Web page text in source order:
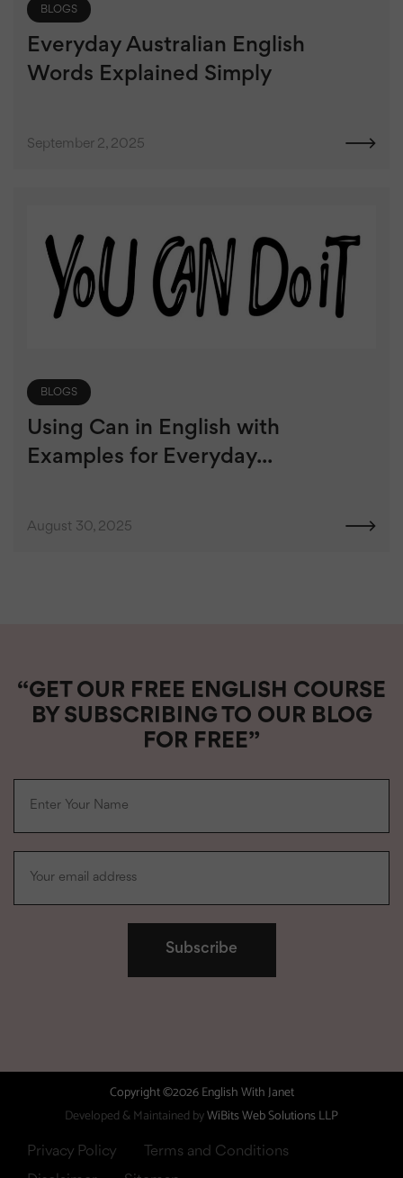
BLOGS
Everyday Australian English
Words Explained Simply
September 2, 2025
BLOGS
Using Can in English with
Examples for Everyday...
August 30, 2025
“GET OUR FREE ENGLISH COURSE
BY SUBSCRIBING TO OUR BLOG
FOR FREE”
Copyright ©2026 English With Janet
Developed & Maintained byWiBits Web Solutions LLP
Privacy Policy
Terms and Conditions